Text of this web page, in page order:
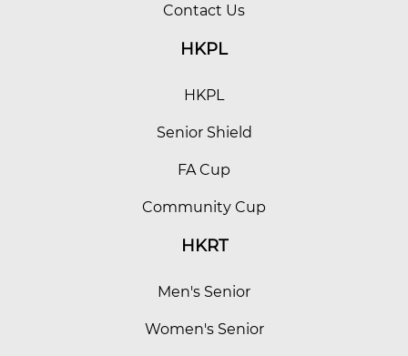
Contact Us
HKPL
HKPL
Senior Shield
FA Cup
Community Cup
HKRT
Men's Senior
Women's Senior